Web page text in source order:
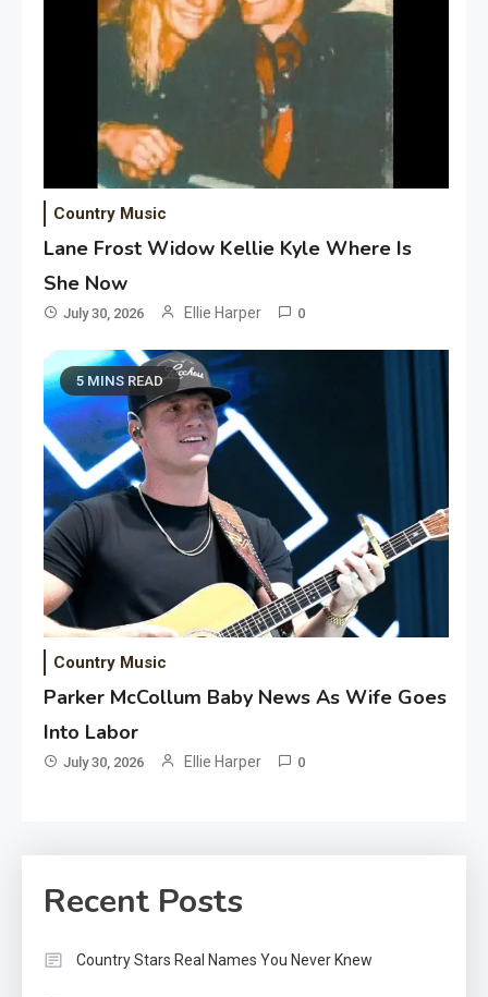
Country Music
Lane Frost Widow Kellie Kyle Where Is
She Now
July 30, 2026 Ellie Harper 0
5 MINS READ
Country Music
Parker McCollum Baby News As Wife Goes
Into Labor
July 30, 2026 Ellie Harper 0
Recent Posts
Country Stars Real Names You Never Knew